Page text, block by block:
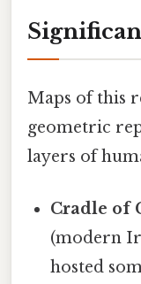
Maps of this
geometric
layers of
Cradle of
(modern
hosted